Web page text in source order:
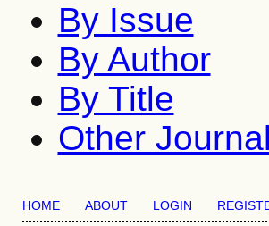
By Issue
By Author
By Title
Other
HOME ABOUT LOGIN